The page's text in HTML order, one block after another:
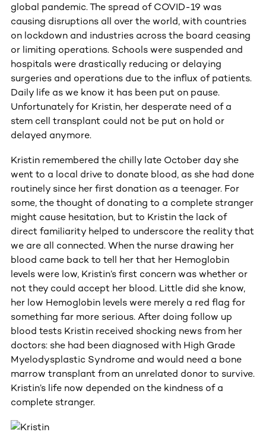
global pandemic. The spread of COVID-19 was
causing disruptions all over the world, with countries
on lockdown and industries across the board ceasing
or limiting operations. Schools were suspended and
hospitals were drastically reducing or delaying
surgeries and operations due to the influx of patients.
Daily life as we know it has been put on pause.
Unfortunately for Kristin, her desperate need of a
stem cell transplant could not be put on hold or
delayed anymore.
Kristin remembered the chilly late October day she
went to a local drive to donate blood, as she had done
routinely since her first donation as a teenager. For
some, the thought of donating to a complete stranger
might cause hesitation, but to Kristin the lack of
direct familiarity helped to underscore the reality that
we are all connected. When the nurse drawing her
blood came back to tell her that her Hemoglobin
levels were low, Kristin’s first concern was whether or
not they could accept her blood. Little did she know,
her low Hemoglobin levels were merely a red flag for
something far more serious. After doing follow up
blood tests Kristin received shocking news from her
doctors: she had been diagnosed with High Grade
Myelodysplastic Syndrome and would need a bone
marrow transplant from an unrelated donor to survive.
Kristin’s life now depended on the kindness of a
complete stranger.